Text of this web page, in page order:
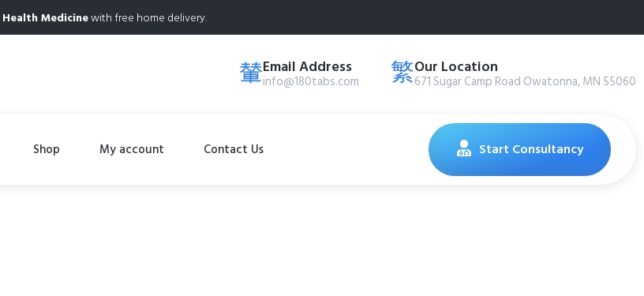
Health Medicinewith free home delivery.
Email Address
info@180tabs.com
Our Location
671 Sugar Camp Road Owatonna, MN 55060
Shop My account Contact Us Start Consultancy